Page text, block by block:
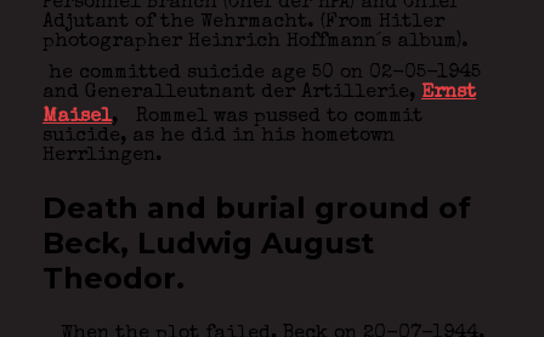
he committed suicide age 50 on 02-05-1945
and Generalleutnant der Artillerie, Ernst
Maisel,
Rommel was pussed to commit
suicide, as he did in his hometown
Herrlingen.
Death and burial ground of
Beck, Ludwig August
Theodor.